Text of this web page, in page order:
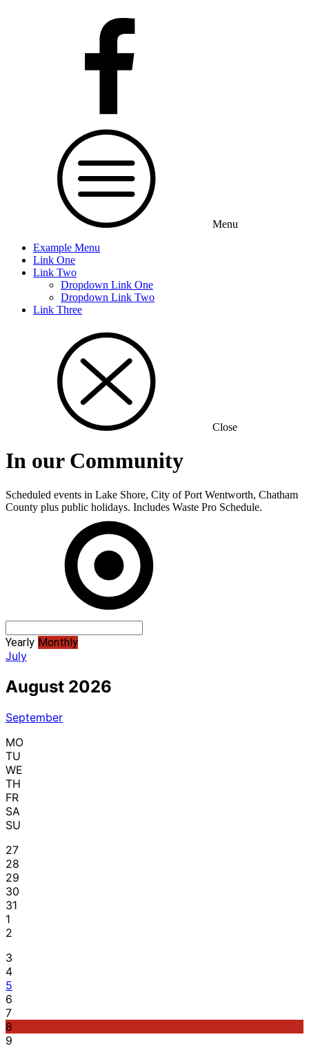
Menu
Example Menu
Link One
Link Two
Dropdown Link One
Dropdown Link Two
Link Three
Close
In our Community
Scheduled events in Lake Shore, City of Port Wentworth, Chatham
County plus public holidays. Includes Waste Pro Schedule.
Yearly Monthly
July
August 2026
September
MO
TU
WE
TH
FR
SA
SU
27
28
29
30
31
1
2
3
4
5
6
7
8
9